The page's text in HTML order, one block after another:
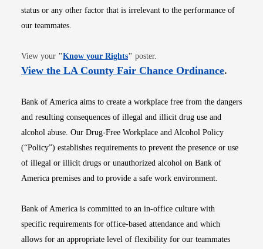
status or any other factor that is irrelevant to the performance of
our teammates.
View your "Know your RightsOpens in new window
" poster.
View the LA County Fair Chance OrdinanceOpens
.
Bank of America aims to create a workplace free from the dangers
and resulting consequences of illegal and illicit drug use and
alcohol abuse. Our Drug-Free Workplace and Alcohol Policy
(“Policy”) establishes requirements to prevent the presence or use
of illegal or illicit drugs or unauthorized alcohol on Bank of
America premises and to provide a safe work environment.
Bank of America is committed to an in-office culture with
specific requirements for office-based attendance and which
allows for an appropriate level of flexibility for our teammates